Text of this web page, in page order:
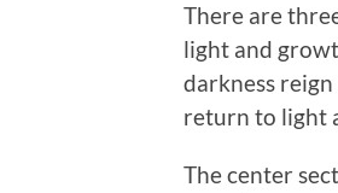
There are
light and
darkness
return to light
The center